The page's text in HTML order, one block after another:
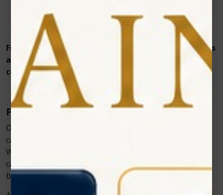
single pulse
Portable design for use in clinics or field visits
From dogs and cats to exotic pets, PawLaze delivers
a reliable, evidence-based approach to veterinary
cold laser therapy, transforming soft-tissue care.
Final Thoughts
Oral and mucosal lesions in pets no longer need to
cause prolonged discomfort or stressful treatments.
With Zolar Technology’s Vet Cold Laser, veterinarians
can provide faster healing, improved comfort, and
better clinical outcomes.